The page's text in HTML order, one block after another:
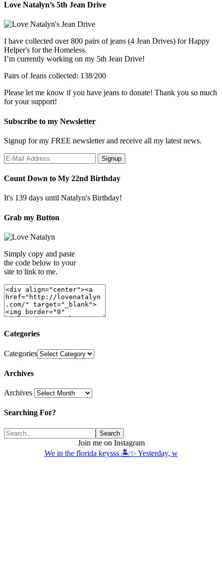
Love Natalyn’s 5th Jean Drive
I have collected over 800 pairs of jeans (4 Jean Drives) for Happy
Helper's for the Homeless.
I’m currently working on my 5th Jean Drive!
Pairs of Jeans collected: 138/200
Please let me know if you have jeans to donate! Thank you so much
for your support!
Subscribe to my Newsletter
Signup for my FREE newsletter and receive all my latest news.
Count Down to My 22nd Birthday
It's 139 days until Natalyn's Birthday!
Grab my Button
Simply copy and paste
the code below to your
site to link to me.
Categories
Categories
Archives
Archives
Searching For?
Join me on Instagram
We in the florida keysss 🏝️✨ Yesterday, w